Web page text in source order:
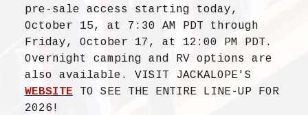
pre-sale access starting today,
October 15, at 7:30 AM PDT through
Friday, October 17, at 12:00 PM PDT.
Overnight camping and RV options are
also available. VISIT JACKALOPE'S
WEBSITE TO SEE THE ENTIRE LINE-UP FOR
2026!